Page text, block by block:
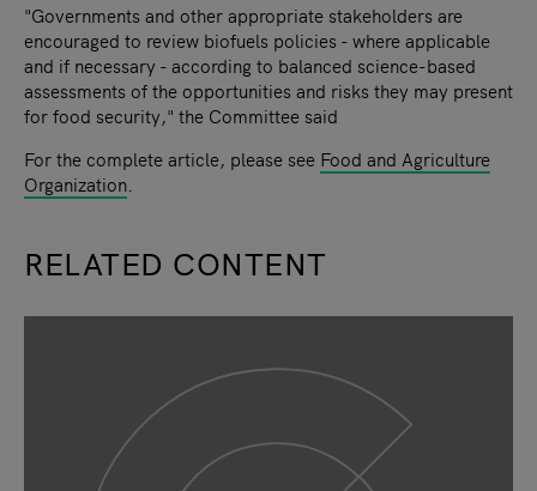
"Governments and other appropriate stakeholders are
encouraged to review biofuels policies - where applicable
and if necessary - according to balanced science-based
assessments of the opportunities and risks they may present
for food security," the Committee said
For the complete article, please see Food and Agriculture
Organization
RELATED CONTENT